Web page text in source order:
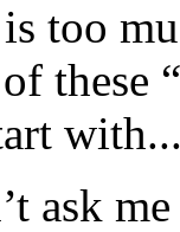
too
these
ask